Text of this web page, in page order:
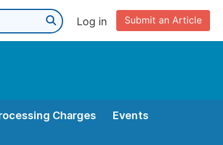
Submit an Article
Log in
Charges Events